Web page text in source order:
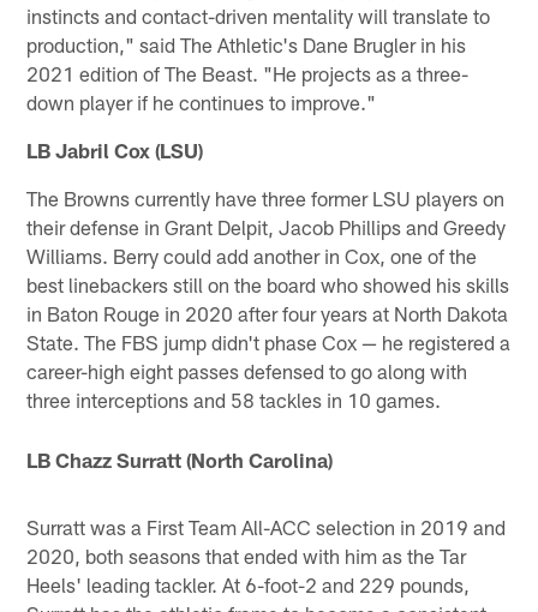
instincts and contact-driven mentality will translate to
production," said The Athletic's Dane Brugler in his
2021 edition of The Beast. "He projects as a three-
down player if he continues to improve."
LB Jabril Cox (LSU)
The Browns currently have three former LSU players on
their defense in Grant Delpit, Jacob Phillips and Greedy
Williams. Berry could add another in Cox, one of the
best linebackers still on the board who showed his skills
in Baton Rouge in 2020 after four years at North Dakota
State. The FBS jump didn't phase Cox — he registered a
career-high eight passes defensed to go along with
three interceptions and 58 tackles in 10 games.
LB Chazz Surratt (North Carolina)
Surratt was a First Team All-ACC selection in 2019 and
2020, both seasons that ended with him as the Tar
Heels' leading tackler. At 6-foot-2 and 229 pounds,